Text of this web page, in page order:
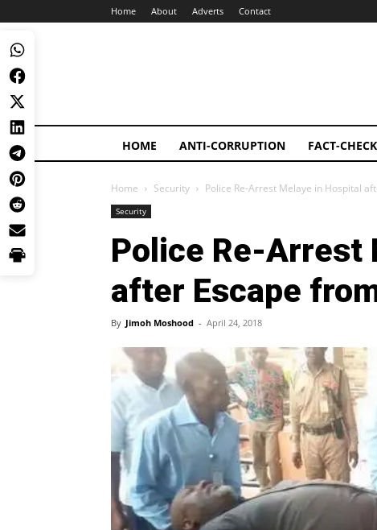
Home About Adverts Contact
HOME ANTI-CORRUPTION FACT-CHECK
Home Security Police Re-Arrest Melaye in Hospital
Security
Police Re-Arrest
after Escape
By Jimoh Moshood - April 24, 2018